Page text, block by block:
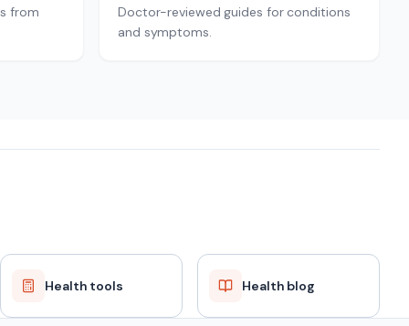
from
Doctor-reviewed guides for conditions
and symptoms.
Health tools Health blog